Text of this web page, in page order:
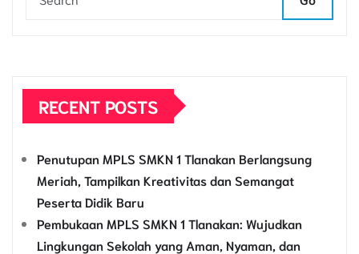
RECENT POSTS
Penutupan MPLS SMKN 1 Tlanakan Berlangsung
Meriah, Tampilkan Kreativitas dan Semangat
Peserta Didik Baru
Pembukaan MPLS SMKN 1 Tlanakan: Wujudkan
Lingkungan Sekolah yang Aman, Nyaman, dan